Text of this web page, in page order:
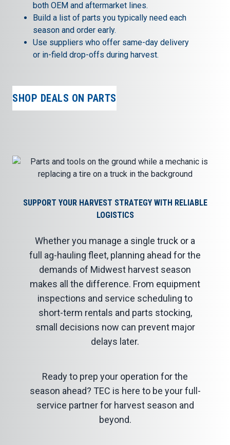
both OEM and aftermarket lines.
Build a list of parts you typically need each
season and order early.
Use suppliers who offer same-day delivery
or in-field drop-offs during harvest.
SHOP DEALS ON PARTS
SUPPORT YOUR HARVEST STRATEGY WITH RELIABLE
LOGISTICS
Whether you manage a single truck or a
full ag-hauling fleet, planning ahead for the
demands of Midwest harvest season
makes all the difference. From equipment
inspections and service scheduling to
short-term rentals and parts stocking,
small decisions now can prevent major
delays later.
Ready to prep your operation for the
season ahead? TEC is here to be yourfull-
service partner for harvest season and
beyond.